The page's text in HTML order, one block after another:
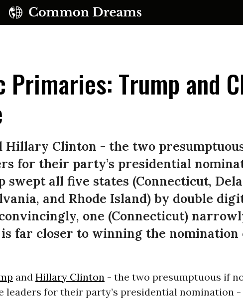
TO OUR FREE NEWSLETTER
Daily news & progressive opinion—funded by the
not the corporations—delivered straight to
your inbox.
Primaries: Trump and
Hillary Clinton - the two
for their party’s presidential
swept all five states (Connecticut,
and Rhode Island) by double
one (Connecticut)
far closer to winning the nomination
and Hillary Clinton- the two presumptuous if
leaders for their party’s presidential nomination -